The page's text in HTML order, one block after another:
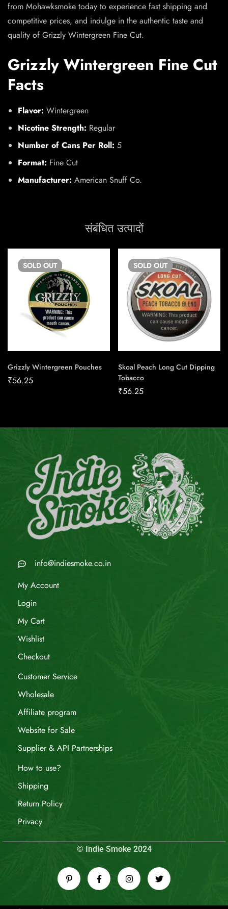
from Mohawksmoke today to experience fast shipping and
competitive prices, and indulge in the authentic taste and
quality of Grizzly Wintergreen Fine Cut.
Grizzly Wintergreen Fine Cut
Facts
Flavor: Wintergreen
Nicotine Strength: Regular
Number of Cans Per Roll: 5
Format: Fine Cut
Manufacturer: American Snuff Co.
संबंधित उत्पादों
SOLD OUT
Grizzly Wintergreen Pouches
₹56.25
SOLD OUT
Skoal Peach Long Cut Dipping
Tobacco
₹56.25
info@indiesmoke.co.in
My Account
Login
My Cart
Wishlist
Checkout
Customer Service
Wholesale
Affiliate program
Website for Sale
Supplier & API Partnerships
How to use?
Shipping
Return Policy
Privacy
© Indie Smoke 2024